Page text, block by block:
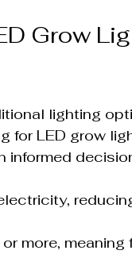
Grow
lighting
for LED grow
informed
more, meaning